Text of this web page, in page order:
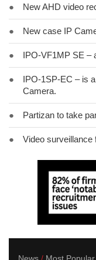
● New AHD video
● New case IP
● IPO-VF1MP SE –
●
IPO-1SP-EC – is
Camera.
● Partizan to take
● Video surveillance